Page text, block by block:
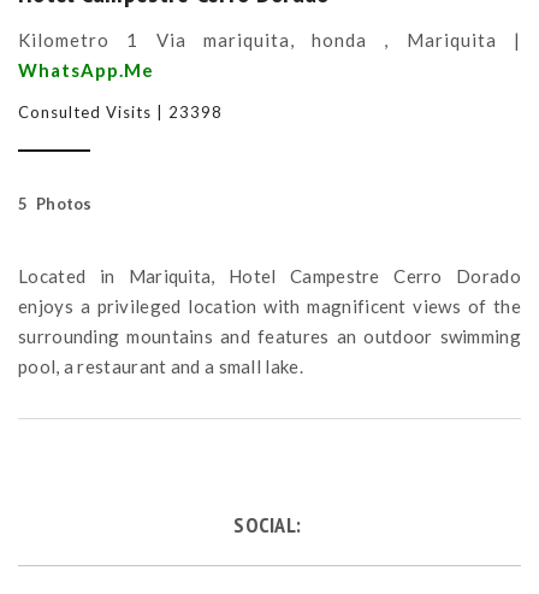
Kilometro 1 Via mariquita, honda , Mariquita |
WhatsApp.Me
Consulted Visits | 23398
5 Photos
Located in Mariquita, Hotel Campestre Cerro Dorado
enjoys a privileged location with magnificent views of the
surrounding mountains and features an outdoor swimming
pool, a restaurant and a small lake.
SOCIAL: